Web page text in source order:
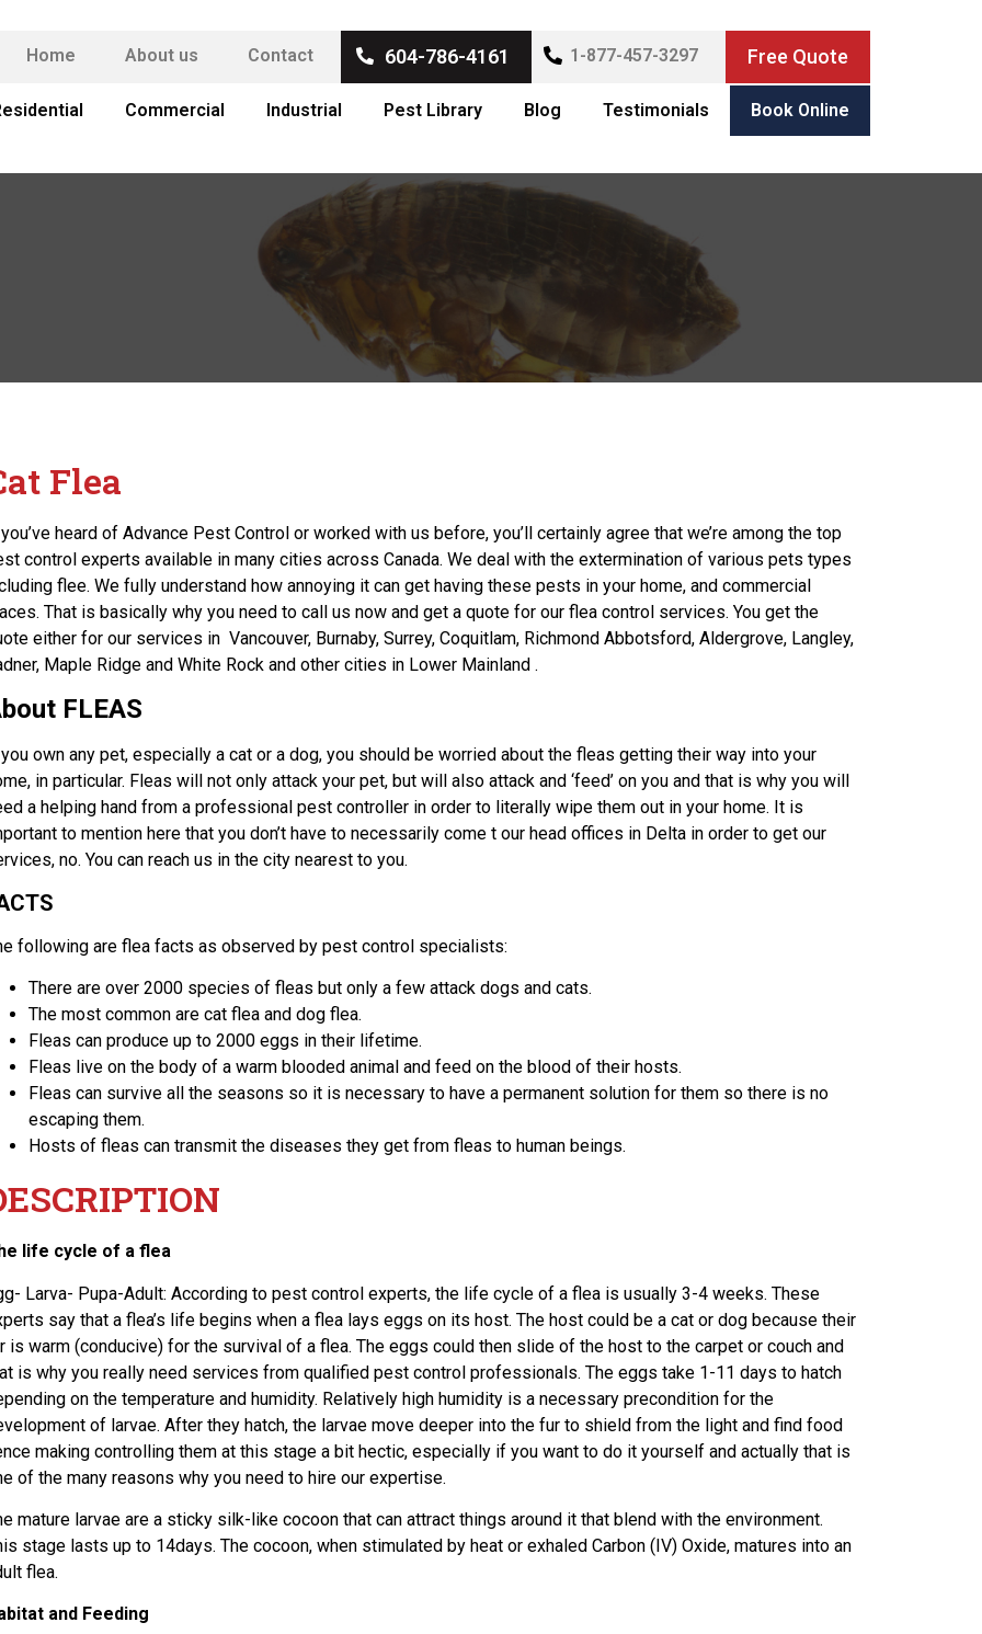
Home About us Contact 604-786-4161 1-877-457-3297 Free Quote
Commercial Industrial Pest Library Blog Testimonials Book Online
Flea
heard of Advance Pest Control or worked with us before, you’ll certainly agree that we’re among the top
control experts available in many cities across Canada. We deal with the extermination of various pets types
flee. We fully understand how annoying it can get having these pests in your home, and commercial
That is basically why you need to call us now and get a quote for our flea control services. You get the
either for our services in Vancouver, Burnaby, Surrey, Coquitlam, Richmond Abbotsford, Aldergrove, Langley,
Maple Ridge and White Rock and other cities in Lower Mainland .
FLEAS
you own any pet, especially a cat or a dog, you should be worried about the fleas getting their way into your
in particular. Fleas will not only attack your pet, but will also attack and ‘feed’ on you and that is why you will
a helping hand from a professional pest controller in order to literally wipe them out in your home. It is
to mention here that you don’t have to necessarily come t our head offices in Delta in order to get our
no. You can reach us in the city nearest to you.
following are flea facts as observed by pest control specialists:
There are over 2000 species of fleas but only a few attack dogs and cats.
The most common are cat flea and dog flea.
Fleas can produce up to 2000 eggs in their lifetime.
Fleas live on the body of a warm blooded animal and feed on the blood of their hosts.
Fleas can survive all the seasons so it is necessary to have a permanent solution for them so there is no
escaping them.
Hosts of fleas can transmit the diseases they get from fleas to human beings.
life cycle of a flea
Larva- Pupa-Adult: According to pest control experts, the life cycle of a flea is usually 3-4 weeks. These
say that a flea’s life begins when a flea lays eggs on its host. The host could be a cat or dog because their
is warm (conducive) for the survival of a flea. The eggs could then slide of the host to the carpet or couch and
is why you really need services from qualified pest control professionals. The eggs take 1-11 days to hatch
on the temperature and humidity. Relatively high humidity is a necessary precondition for the
of larvae. After they hatch, the larvae move deeper into the fur to shield from the light and find food
making controlling them at this stage a bit hectic, especially if you want to do it yourself and actually that is
of the many reasons why you need to hire our expertise.
mature larvae are a sticky silk-like cocoon that can attract things around it that blend with the environment.
stage lasts up to 14days. The cocoon, when stimulated by heat or exhaled Carbon (IV) Oxide, matures into an
flea.
and Feeding